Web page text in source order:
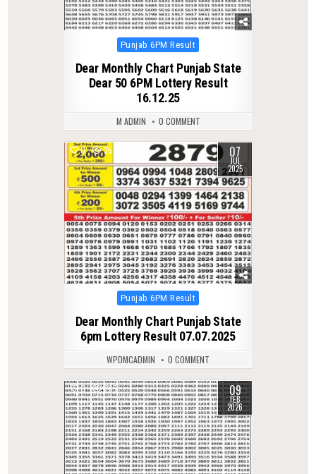
Posted
Punjab 6PM Result
Dear Monthly Chart Punjab State
Dear 50 6PM Lottery Result
16.12.25
M ADMIN 0 COMMENT
0 357 07
JUL
2025
Posted
Punjab 6PM Result
Dear Monthly Chart Punjab State
6pm Lottery Result 07.07.2025
WPDMCADMIN 0 COMMENT
0 265 09
FEB
2026